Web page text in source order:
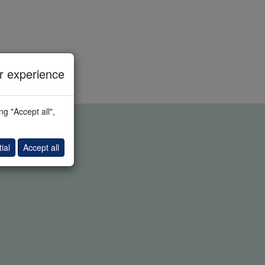
experience
"Accept all",
Accept all